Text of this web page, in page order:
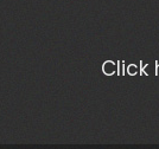
Click